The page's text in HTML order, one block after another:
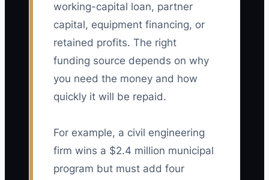
working-capital loan, partner
capital, equipment financing, or
retained profits. The right
funding source depends on why
you need the money and how
quickly it will be repaid.
For example, a civil engineering
firm wins a $2.4 million municipal
program but must add four